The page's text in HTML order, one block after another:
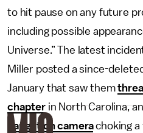
to hit pause on any future
including possible
Universe.” The latest
Miller posted a since-
January that saw them
chapterin North Carolina,
caught on camerachoking a